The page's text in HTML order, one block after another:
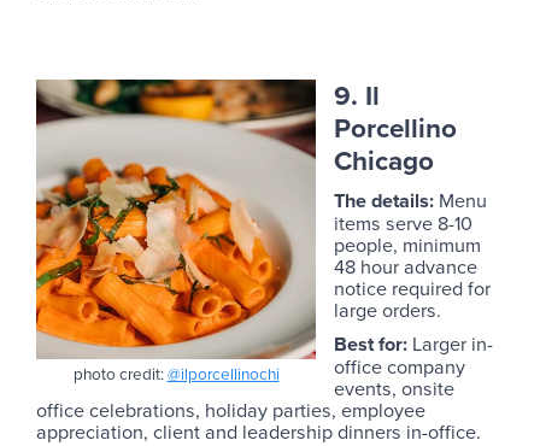
photo credit:@ilporcellinochi
9. Il
Porcellino
Chicago
The details: Menu
items serve 8-10
people, minimum
48 hour advance
notice required for
large orders.
Best for: Larger in-
office company
events, onsite
office celebrations, holiday parties, employee
appreciation, client and leadership dinners in-office.